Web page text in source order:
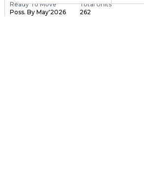
Ready To Move
Poss. By May'2026
Total Units
262